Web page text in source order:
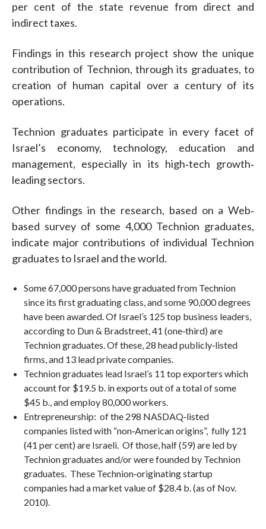
per cent of the state revenue from direct and
indirect taxes.
Findings in this research project show the unique
contribution of Technion, through its graduates, to
creation of human capital over a century of its
operations.
Technion graduates participate in every facet of
Israel’s economy, technology, education and
management, especially in its high‐tech growth‐
leading sectors.
Other findings in the research, based on a Web‐
based survey of some 4,000 Technion graduates,
indicate major contributions of individual Technion
graduates to Israel and the world.
Some 67,000 persons have graduated from Technion
since its first graduating class, and some 90,000 degrees
have been awarded. Of Israel’s 125 top business leaders,
according to Dun & Bradstreet, 41 (one‐third) are
Technion graduates. Of these, 28 head publicly‐listed
firms, and 13 lead private companies.
Technion graduates lead Israel’s 11 top exporters which
account for $19.5 b. in exports out of a total of some
$45 b., and employ 80,000 workers.
Entrepreneurship: of the 298 NASDAQ‐listed
companies listed with “non‐American origins”, fully 121
(41 per cent) are Israeli. Of those, half (59) are led by
Technion graduates and/or were founded by Technion
graduates. These Technion‐originating startup
companies had a market value of $28.4 b. (as of Nov.
2010).